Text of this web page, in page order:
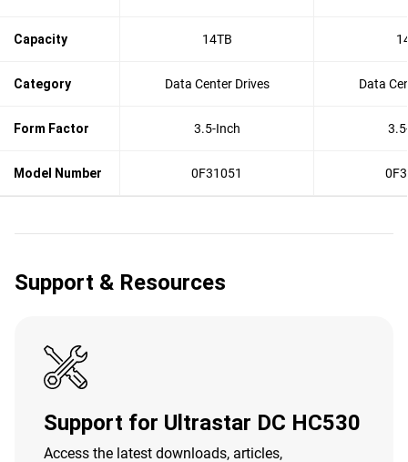
Capacity 14TB
Category Data Center Drives Data
Form Factor 3.5-Inch
Model Number 0F31051
Support & Resources
Support for Ultrastar DC HC530
Access the latest downloads, articles,